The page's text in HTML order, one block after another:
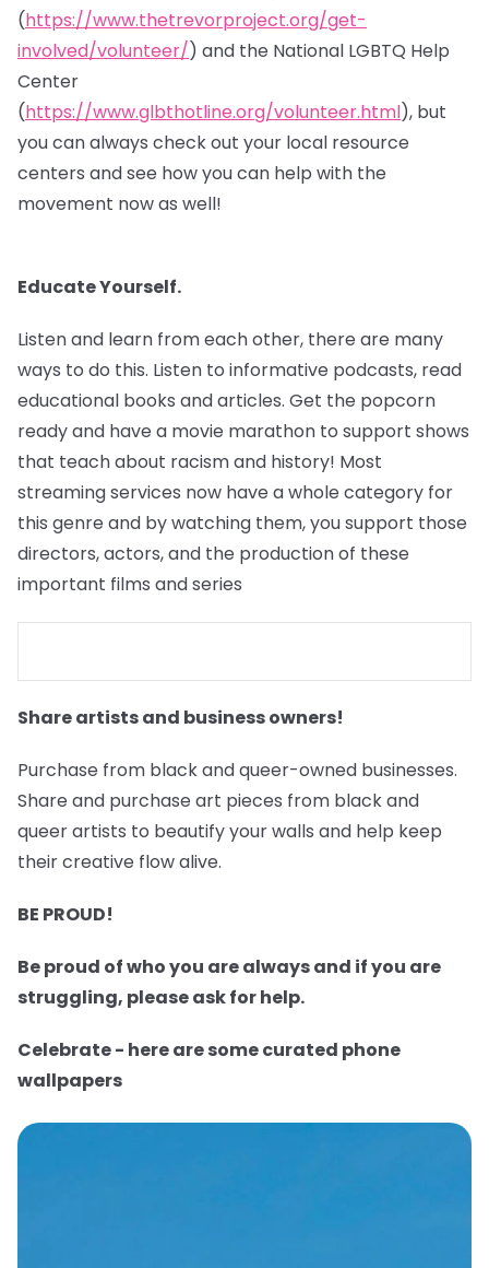
(https://www.thetrevorproject.org/get-
involved/volunteer/) and the National LGBTQ Help
Center
(https://www.glbthotline.org/volunteer.html), but
you can always check out your local resource
centers and see how you can help with the
movement now as well!
Educate Yourself.
Listen and learn from each other, there are many
ways to do this. Listen to informative podcasts, read
educational books and articles. Get the popcorn
ready and have a movie marathon to support shows
that teach about racism and history! Most
streaming services now have a whole category for
this genre and by watching them, you support those
directors, actors, and the production of these
important films and series
Share artists and business owners!
Purchase from black and queer-owned businesses.
Share and purchase art pieces from black and
queer artists to beautify your walls and help keep
their creative flow alive.
BE PROUD!
Be proud of who you are always and if you are
struggling, please ask for help.
Celebrate - here are some curated phone
wallpapers